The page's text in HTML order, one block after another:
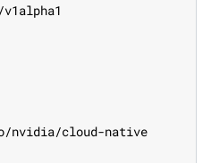
nvidia/cloud-native